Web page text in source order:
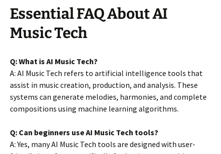
Essential FAQ About AI
Music Tech
Q: What is AI Music Tech?
A: AI Music Tech refers to artificial intelligence tools that
assist in music creation, production, and analysis. These
systems can generate melodies, harmonies, and complete
compositions using machine learning algorithms.
Q: Can beginners use AI Music Tech tools?
A: Yes, many AI Music Tech tools are designed with user-